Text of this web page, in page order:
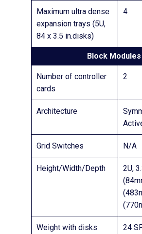
Maximum ultra dense
expansion trays (5U,
84 x 3.5 in.disks)
4
Block Modules
Number of controller
cards
2
Architecture
Grid Switches N/A
Height/Width/Depth
2U,
Weight with disks 24